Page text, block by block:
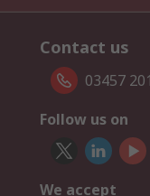
Contact us
03457
Follow us on
We accept